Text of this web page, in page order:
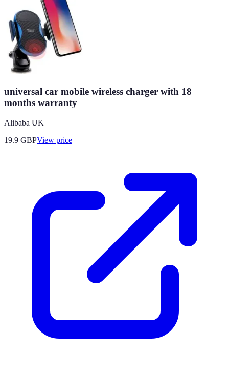
universal car mobile wireless charger with 18
months warranty
Alibaba UK
19.9 GBPView price